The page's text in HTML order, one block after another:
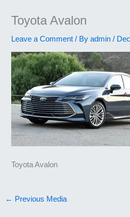
Toyota Avalon
Leave a Comment / Byadmin/
Toyota Avalon
← Previous Media